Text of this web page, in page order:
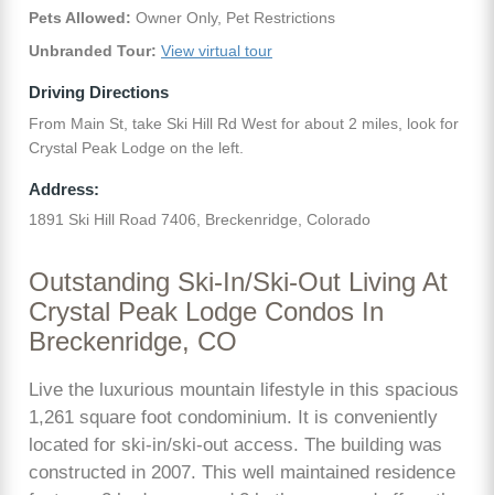
Pets Allowed: Owner Only, Pet Restrictions
Unbranded Tour: View virtual tour
Driving Directions
From Main St, take Ski Hill Rd West for about 2 miles, look for
Crystal Peak Lodge on the left.
Address:
1891 Ski Hill Road 7406, Breckenridge, Colorado
Outstanding Ski-In/Ski-Out Living At
Crystal Peak Lodge Condos In
Breckenridge, CO
Live the luxurious mountain lifestyle in this spacious
1,261 square foot condominium. It is conveniently
located for ski-in/ski-out access. The building was
constructed in 2007. This well maintained residence